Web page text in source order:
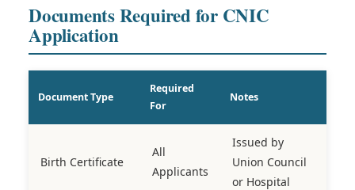
Documents Required for CNIC
Application
Document Type
Required
For
Notes
Birth Certificate
All
Applicants
Issued by
Union Council
or Hospital